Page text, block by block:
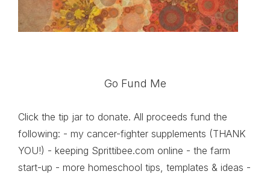
Go Fund Me
Click the tip jar to donate. All proceeds fund the
following: - my cancer-fighter supplements (THANK
YOU!) - keeping Sprittibee.com online - the farm
start-up - more homeschool tips, templates & ideas -